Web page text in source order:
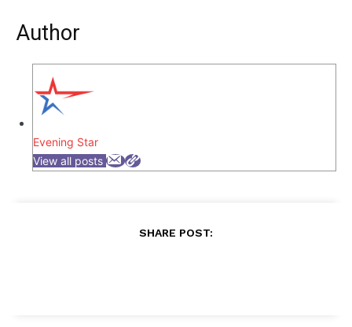
Author
Evening Star
View all posts
SHARE POST: